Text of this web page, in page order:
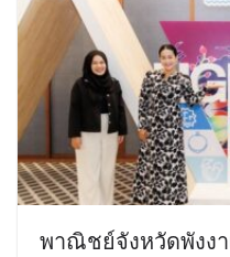
พาณิชย์จังหวัดพังง